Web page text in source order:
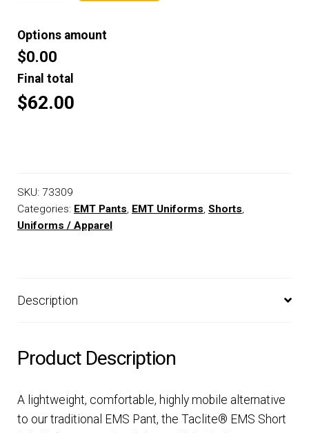
Options amount
$0.00
Final total
$62.00
SKU: 73309
Categories: EMT Pants, EMT Uniforms, Shorts,
Uniforms / Apparel
Description
Product Description
A lightweight, comfortable, highly mobile alternative
to our traditional EMS Pant, the Taclite® EMS Short